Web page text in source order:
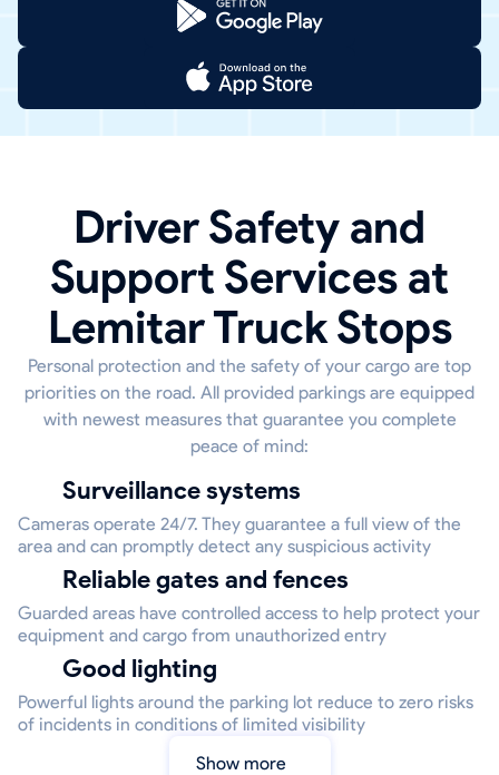
Driver Safety and
Support Services at
Lemitar Truck Stops
Personal protection and the safety of your cargo are top
priorities on the road. All provided parkings are equipped
with newest measures that guarantee you complete
peace of mind:
Surveillance systems
Cameras operate 24/7. They guarantee a full view of the
area and can promptly detect any suspicious activity
Reliable gates and fences
Guarded areas have controlled access to help protect your
equipment and cargo from unauthorized entry
Good lighting
Powerful lights around the parking lot reduce to zero risks
of incidents in conditions of limited visibility
Show more